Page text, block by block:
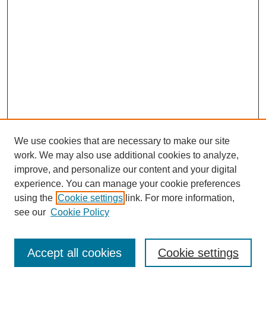
Enter search terms:
We use cookies that are necessary to make our site
work. We may also use additional cookies to analyze,
improve, and personalize our content and your digital
experience. You can manage your cookie preferences
using the Cookie settings link. For more information,
see our Cookie Policy
Cookie settings
Accept all cookies